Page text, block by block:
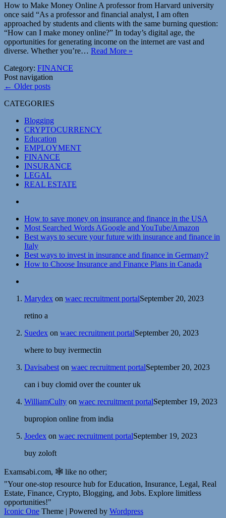
How to Make Money Online A professor from Harvard university
once said “As a professor and financial analyst, I am often
approached by students and clients with the same burning question:
“How can I make money online?” In today’s digital age, the
opportunities for generating income on the internet are vast and
diverse. Whether you’re… Read More »
Category: FINANCE
Post navigation
← Older posts
CATEGORIES
Blogging
CRYPTOCURRENCY
Education
EMPLOYMENT
FINANCE
INSURANCE
LEGAL
REAL ESTATE
How to save money on insurance and finance in the USA
Most Searched Words AGoogle and YouTube/Amazon
Best ways to secure your future with insurance and finance in
Italy
Best ways to invest in insurance and finance in Germany?
How to Choose Insurance and Finance Plans in Canada
Marydex on waec recruitment portalSeptember 20, 2023
retino a
Suedex on waec recruitment portalSeptember 20, 2023
where to buy ivermectin
Davisabest on waec recruitment portalSeptember 20, 2023
can i buy clomid over the counter uk
WilliamCulty on waec recruitment portalSeptember 19, 2023
bupropion online from india
Joedex on waec recruitment portalSeptember 19, 2023
buy zoloft
Examsabi.com, 🕸️ like no other;
"Your one-stop resource hub for Education, Insurance, Legal, Real
Estate, Finance, Crypto, Blogging, and Jobs. Explore limitless
opportunities!"
Iconic One Theme | Powered by Wordpress